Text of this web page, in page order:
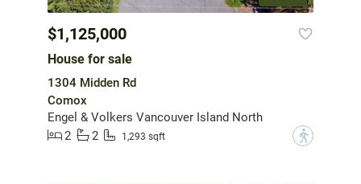
$1,125,000
House for sale
1304 Midden Rd
Comox
Engel & Volkers Vancouver Island North
2
2 1,293 sqft ?